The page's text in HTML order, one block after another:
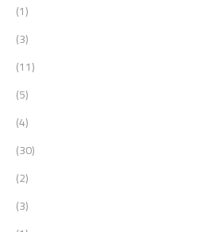
(1)
(3)
(11)
(5)
(4)
(30)
(2)
(3)